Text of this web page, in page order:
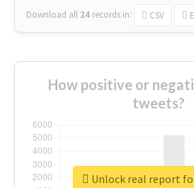
Download all 24 records in: CSV
How positive or
tweets?
Unlock real report